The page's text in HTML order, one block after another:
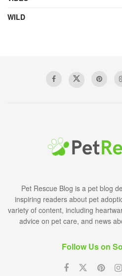
WILD
Pet Rescue Blog is a pet blog
inspiring readers about pet
variety of content, including
advice on pet care, and news
Follow Us on